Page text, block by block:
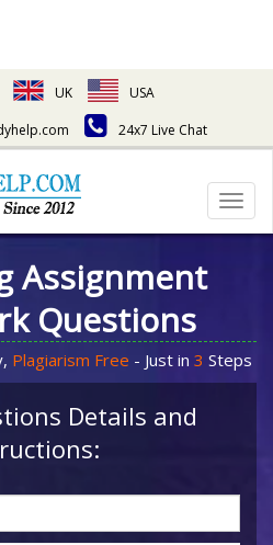
UK
USA
24x7 Live Chat
Assignment
Questions
Plagiarism Free - Just in 3 Steps
Details and